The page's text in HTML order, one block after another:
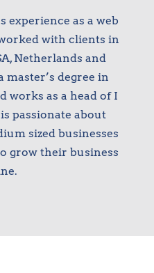
experience as a web
with clients in
Netherlands and
master’s degree in
works as a head of I
passionate about
sized businesses
grow their business